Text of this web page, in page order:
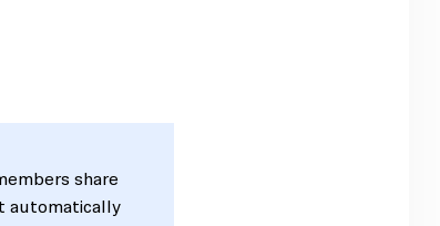
share
automatically